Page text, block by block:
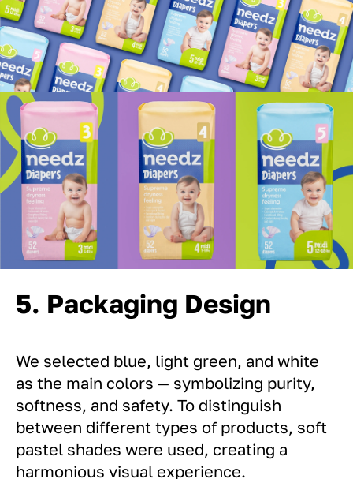
5. Packaging Design
We selected blue, light green, and white
as the main colors — symbolizing purity,
softness, and safety. To distinguish
between different types of products, soft
pastel shades were used, creating a
harmonious visual experience.